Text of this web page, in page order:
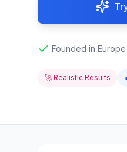
Founded in Europe
🚀 Realistic Results